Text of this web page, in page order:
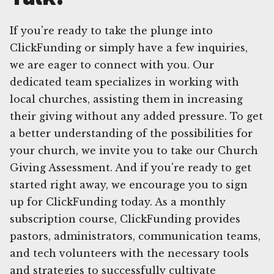
If you're ready to take the plunge into
ClickFunding or simply have a few inquiries,
we are eager to connect with you. Our
dedicated team specializes in working with
local churches, assisting them in increasing
their giving without any added pressure. To get
a better understanding of the possibilities for
your church, we invite you to take our Church
Giving Assessment. And if you're ready to get
started right away, we encourage you to sign
up for ClickFunding today. As a monthly
subscription course, ClickFunding provides
pastors, administrators, communication teams,
and tech volunteers with the necessary tools
and strategies to successfully cultivate